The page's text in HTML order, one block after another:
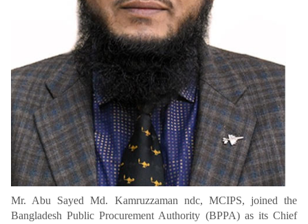
Mr. Abu Sayed Md. Kamruzzaman ndc, MCIPS, joined the
Bangladesh Public Procurement Authority (BPPA) as its Chief